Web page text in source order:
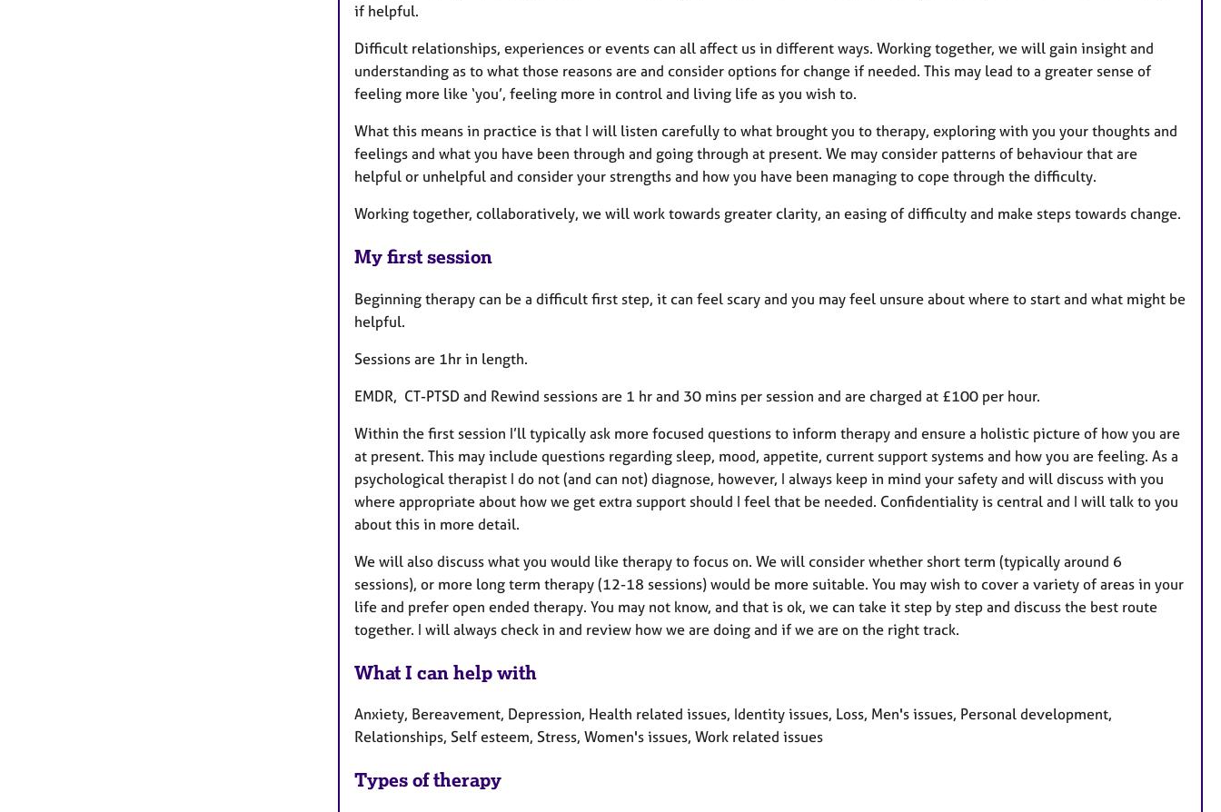
if helpful.
Difficult relationships, experiences or events can all affect us in different ways. Working together, we will gain insight and
understanding as to what those reasons are and consider options for change if needed. This may lead to a greater sense of
feeling more like ‘you’, feeling more in control and living life as you wish to.
What this means in practice is that I will listen carefully to what brought you to therapy, exploring with you your thoughts and
feelings and what you have been through and going through at present. We may consider patterns of behaviour that are
helpful or unhelpful and consider your strengths and how you have been managing to cope through the difficulty.
Working together, collaboratively, we will work towards greater clarity, an easing of difficulty and make steps towards change.
My first session
Beginning therapy can be a difficult first step, it can feel scary and you may feel unsure about where to start and what might be
helpful.
Sessions are 1hr in length.
EMDR, CT-PTSD and Rewind sessions are 1 hr and 30 mins per session and are charged at £100 per hour.
Within the first session I’ll typically ask more focused questions to inform therapy and ensure a holistic picture of how you are
at present. This may include questions regarding sleep, mood, appetite, current support systems and how you are feeling. As a
psychological therapist I do not (and can not) diagnose, however, I always keep in mind your safety and will discuss with you
where appropriate about how we get extra support should I feel that be needed. Confidentiality is central and I will talk to you
about this in more detail.
We will also discuss what you would like therapy to focus on. We will consider whether short term (typically around 6
sessions), or more long term therapy (12-18 sessions) would be more suitable. You may wish to cover a variety of areas in your
life and prefer open ended therapy. You may not know, and that is ok, we can take it step by step and discuss the best route
together. I will always check in and review how we are doing and if we are on the right track.
What I can help with
Anxiety, Bereavement, Depression, Health related issues, Identity issues, Loss, Men's issues, Personal development,
Relationships, Self esteem, Stress, Women's issues, Work related issues
Types of therapy